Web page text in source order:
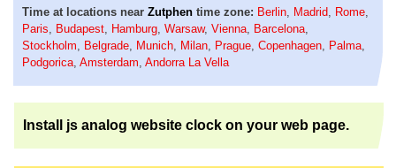
Time at locations near Zutphen time zone: Berlin, Madrid, Rome,
Paris, Budapest, Hamburg, Warsaw, Vienna, Barcelona,
Stockholm, Belgrade, Munich, Milan, Prague, Copenhagen, Palma,
Podgorica, Amsterdam, Andorra La Vella
Install js analog website clock on your web page.